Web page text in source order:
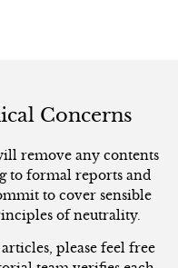
Concerns
remove any contents
to formal reports and
to cover sensible
of neutrality.
please feel free